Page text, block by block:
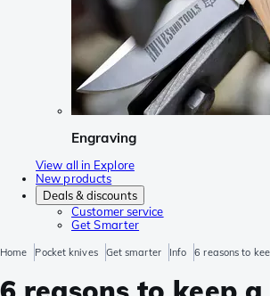
Engraving
View all in Explore
New products
Deals & discounts
Customer service
Get Smarter
Home Pocket knives Get smarter Info 6 reasons to